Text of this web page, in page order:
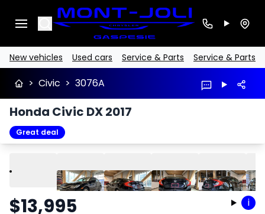
Search
New vehicles Used cars Service & Parts Service & Parts
> Civic > 3076A
Honda Civic DX 2017
Great deal
Play Previous
$13,995 i